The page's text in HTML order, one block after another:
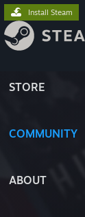
STORE
COMMUNITY
ABOUT
Install Steam